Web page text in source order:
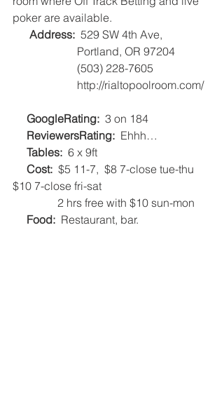
poker are available.
Address:
  529 SW 4th Ave,
                       Portland, OR 97204
                       (503) 228-7605
GoogleRating:
  3 on 184
ReviewersRating:
  Ehhh…
Tables:
  6 x 9ft
Cost:
  $5 11-7,  $8 7-close tue-thu
$10 7-close fri-sat
                2 hrs free with $10 sun-mon
Food: Restaurant, bar.